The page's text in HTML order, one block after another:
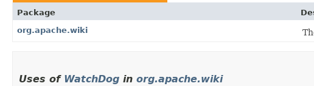
Package
org.apache.wiki
Uses of WatchDog in org.apache.wiki